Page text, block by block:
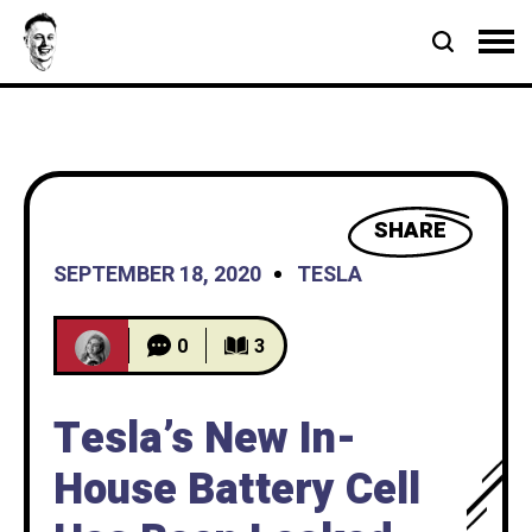
SHARE
SEPTEMBER 18, 2020
TESLA
0 3
Tesla’s New In-
House Battery Cell